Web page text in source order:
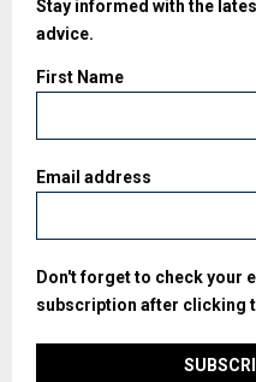
Stay informed with the
advice.
First Name
Email address
Don't forget to check your
subscription after clicking